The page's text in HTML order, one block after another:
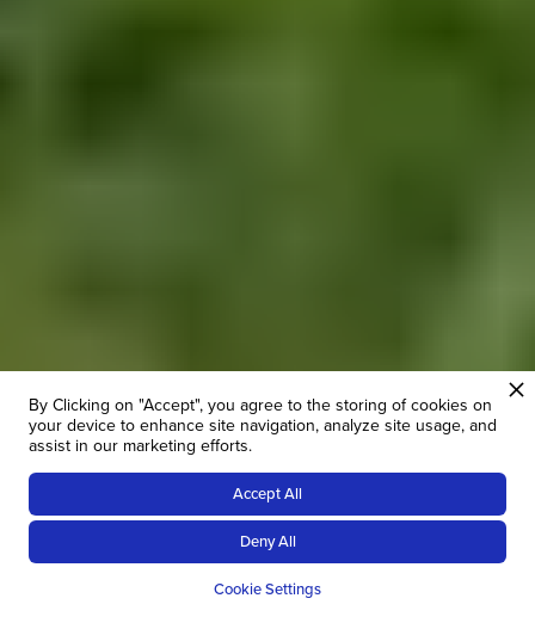
14 NIGHTS
PRICES
By Clicking on "Accept", you agree to the storing of cookies on
your device to enhance site navigation, analyze site usage, and
assist in our marketing efforts.
Cookie Settings
Deny All
Accept All